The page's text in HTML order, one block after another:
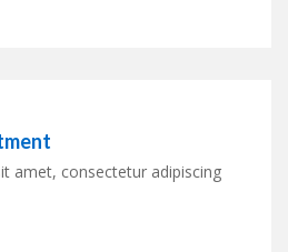
amet, consectetur adipiscing